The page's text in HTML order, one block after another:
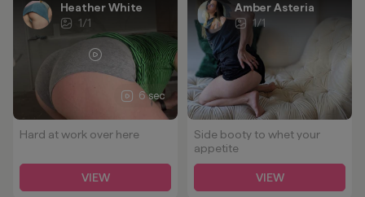
6 sec
Heather White
1/1
Hard at work over here
VIEW
Amber Asteria
1/1
Side booty to whet your
appetite
VIEW